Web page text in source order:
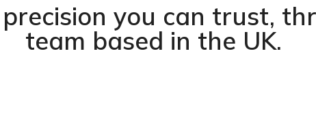
you can trust,
team based in the UK.